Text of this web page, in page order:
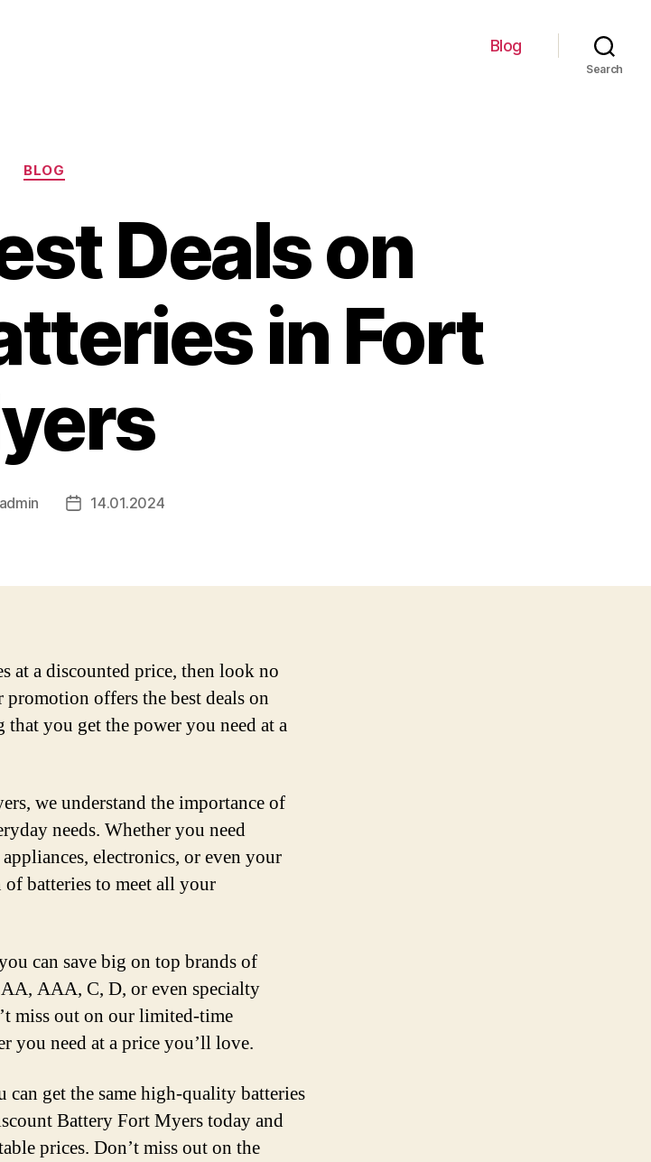
Blog
Search
Categories
BLOG
Deals on
in Fort
Post14.01.2024
at a discounted price, then look no
offers the best deals on
that you get the power you need at a
we understand the importance of
needs. Whether you need
electronics, or even your
of batteries to meet all your
can save big on top brands of
AAA, C, D, or even specialty
miss out on our limited-time
you need at a price you’ll love.
get the same high-quality batteries
Battery Fort Myers today and
prices. Don’t miss out on the